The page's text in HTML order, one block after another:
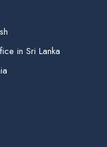
in Sri Lanka